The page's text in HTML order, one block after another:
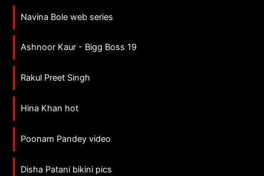
Navina Bole web series
Ashnoor Kaur - Bigg Boss 19
Rakul Preet Singh
Hina Khan hot
Poonam Pandey video
Disha Patani bikini pics